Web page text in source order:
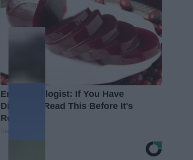
Endocrinologist: If You Have
Diabetes, Read This Before It's
Removed!